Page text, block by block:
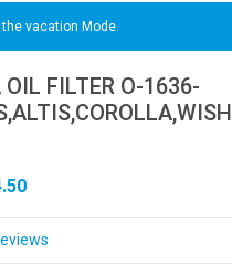
vacation Mode.
OIL FILTER O-1636-